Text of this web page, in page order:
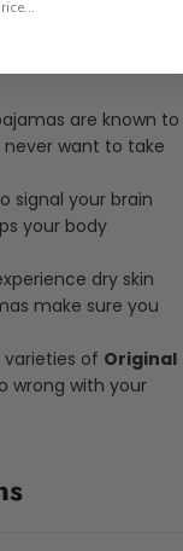
are known to
want to take
signal your brain
your body
dry skin
make sure you
varieties of Original
wrong with your